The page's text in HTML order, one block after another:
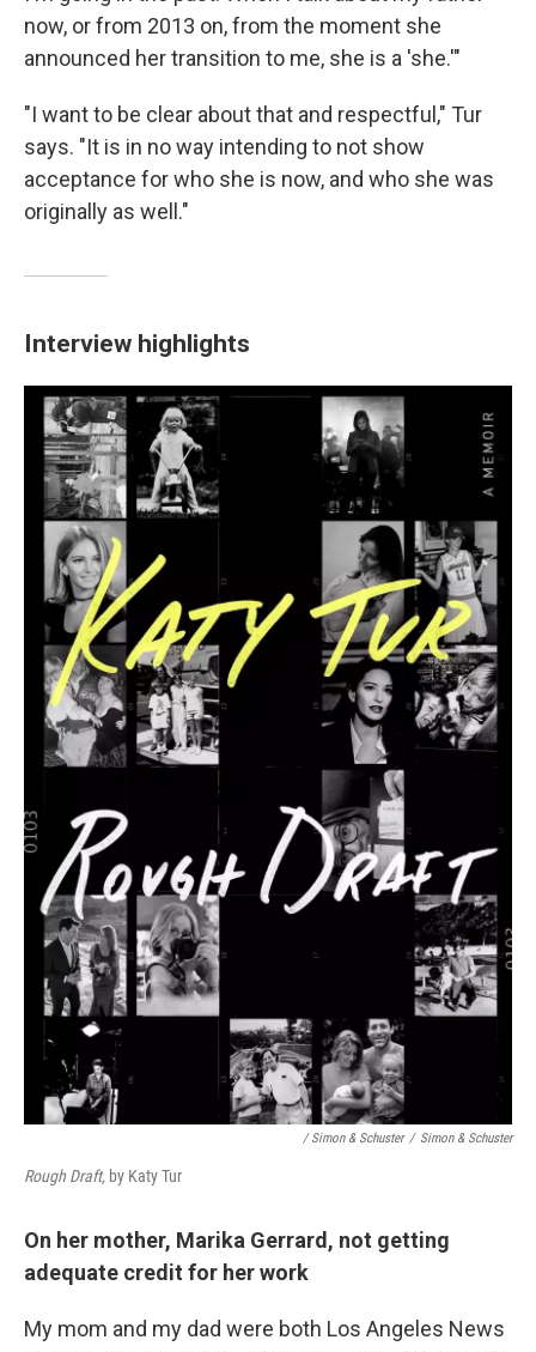
now, or from 2013 on, from the moment she
announced her transition to me, she is a 'she.'"
"I want to be clear about that and respectful," Tur
says. "It is in no way intending to not show
acceptance for who she is now, and who she was
originally as well."
Interview highlights
/ Simon & Schuster / Simon & Schuster
Rough Draft, by Katy Tur
On her mother, Marika Gerrard, not getting
adequate credit for her work
My mom and my dad were both Los Angeles News